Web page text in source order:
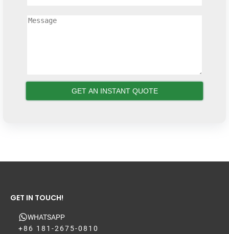
GET IN TOUCH!
WHATSAPP
+86 181-2675-0810